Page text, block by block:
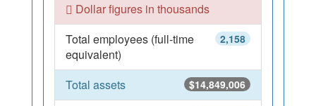
Dollar figures in thousands
2,158
Total employees (full-time
equivalent)
$14,849,006
Total assets